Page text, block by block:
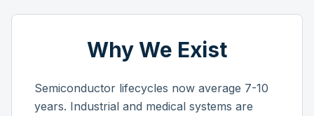
Why We Exist
Semiconductor lifecycles now average 7-10
years. Industrial and medical systems are